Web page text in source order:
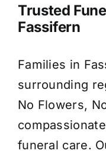
Resource Centre
About Us
Contact Us
Trusted
Fassifern
Families in
surrounding
No Flowers,
funeral care.